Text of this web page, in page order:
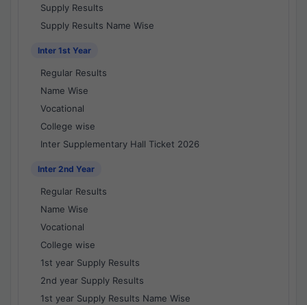
Supply Results
Supply Results Name Wise
Inter 1st Year
Regular Results
Name Wise
Vocational
College wise
Inter Supplementary Hall Ticket 2026
Inter 2nd Year
Regular Results
Name Wise
Vocational
College wise
1st year Supply Results
2nd year Supply Results
1st year Supply Results Name Wise